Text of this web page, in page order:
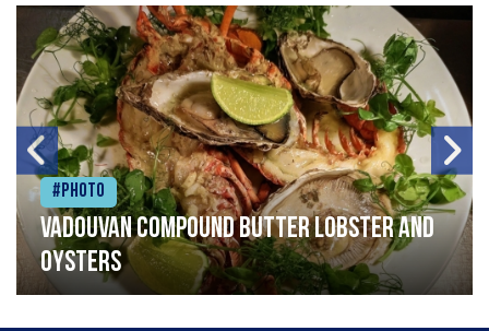
#Photo
Vadouvan compound butter lobster and
oysters